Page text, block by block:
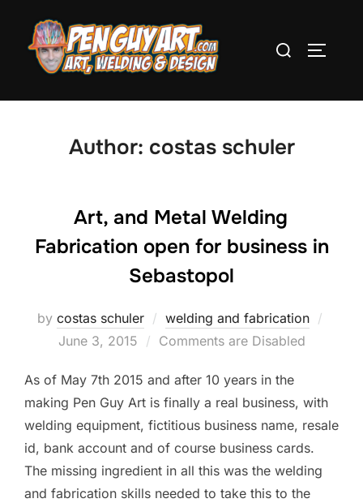
content
Search
Author: costas schuler
Art, and Metal Welding
Fabrication open for business in
Sebastopol
by costas schuler welding and fabrication
June 3, 2015 Comments are Disabled
As of May 7th 2015 and after 10 years in the
making Pen Guy Art is finally a real business, with
welding equipment, fictitious business name, resale
id, bank account and of course business cards.
The missing ingredient in all this was the welding
and fabrication skills needed to take this to the